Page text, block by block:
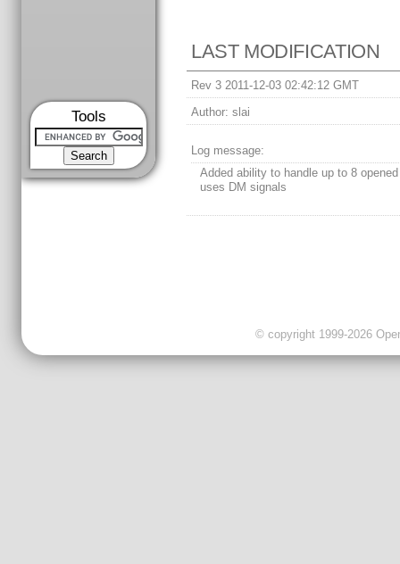
Tools
LAST MODIFICATION
Rev 3 2011-12-03 02:42:12 GMT
Author: slai
Log message:
Added ability to handle up to 8
uses DM signals
© copyright 1999-2026